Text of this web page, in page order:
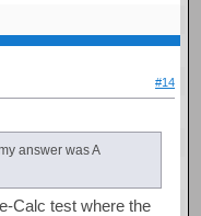
#14
answer was A
Calc test where the